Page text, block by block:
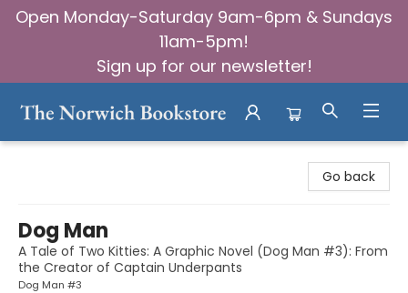
Open Monday-Saturday 9am-6pm & Sundays
11am-5pm!
Sign up for our newsletter!
Go back
Dog Man
A Tale of Two Kitties: A Graphic Novel (Dog Man #3): From
the Creator of Captain Underpants
Dog Man #3